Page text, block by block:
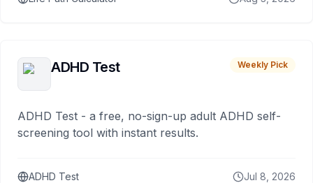
ADHD Test Weekly Pick
ADHD Test - a free, no-sign-up adult ADHD self-
screening tool with instant results.
ADHD Test Jul 8, 2026